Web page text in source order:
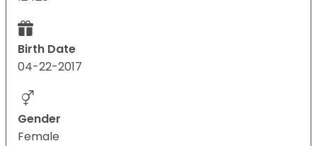
Birth Date
04-22-2017
Gender
Female